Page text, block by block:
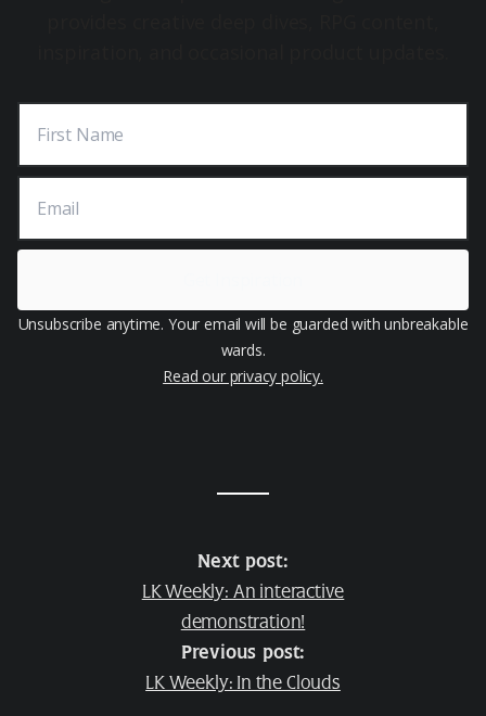
Unsubscribe anytime. Your email will be guarded with unbreakable
wards.
Read our privacy policy.
Next post:
LK Weekly: An interactive
demonstration!
Previous post:
LK Weekly: In the Clouds